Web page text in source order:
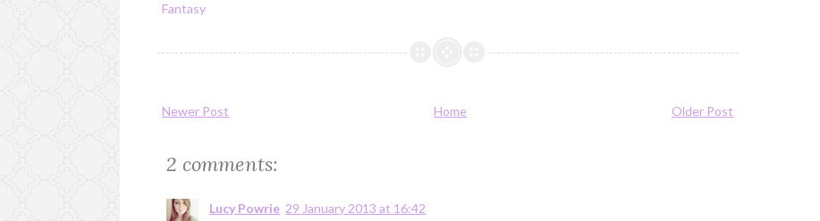
Fantasy
Newer Post Older Post
Home
2 comments:
Lucy Powrie 29 January 2013 at 16:42